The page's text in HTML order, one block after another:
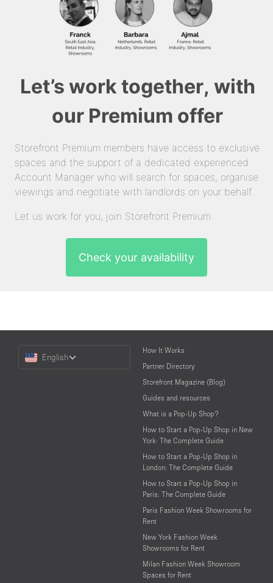
Let’s work together, with
our Premium offer
Storefront Premium members have access to exclusive
spaces and the support of a dedicated experienced
Account Manager who will search for spaces, organise
viewings and negotiate with landlords on your behalf.
Let us work for you, join Storefront Premium.
Check your availability
Language
English
How It Works
Partner Directory
Storefront Magazine (Blog)
Guides and resources
What is a Pop-Up Shop?
How to Start a Pop-Up Shop in New
York: The Complete Guide
How to Start a Pop-Up Shop in
London: The Complete Guide
How to Start a Pop-Up Shop in
Paris: The Complete Guide
Paris Fashion Week Showrooms for
Rent
New York Fashion Week
Showrooms for Rent
Milan Fashion Week Showroom
Spaces for Rent